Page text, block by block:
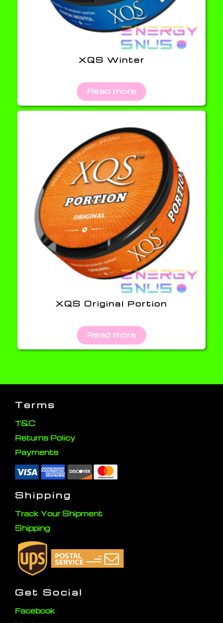
XQS Winter
Read more
XQS Original Portion
Read more
Terms
T&C
Returns Policy
Payments
Shipping
Track Your Shipment
Shipping
Get Social
Facebook